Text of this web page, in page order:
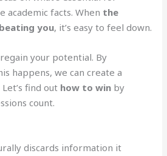
academic facts. When the
you, it’s easy to feel down.
your potential. By
happens, we can create a
find out how to win by
count.
discards information it